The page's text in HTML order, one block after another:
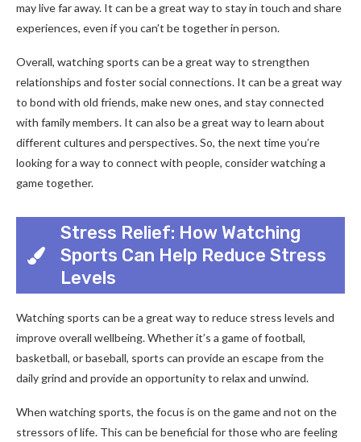
may live far away. It can be a great way to stay in touch and share
experiences, even if you can’t be together in person.
Overall, watching sports can be a great way to strengthen
relationships and foster social connections. It can be a great way
to bond with old friends, make new ones, and stay connected
with family members. It can also be a great way to learn about
different cultures and perspectives. So, the next time you’re
looking for a way to connect with people, consider watching a
game together.
Stress Relief: How Watching
Sports Can Help Reduce Stress
Levels
Watching sports can be a great way to reduce stress levels and
improve overall wellbeing. Whether it’s a game of football,
basketball, or baseball, sports can provide an escape from the
daily grind and provide an opportunity to relax and unwind.
When watching sports, the focus is on the game and not on the
stressors of life. This can be beneficial for those who are feeling